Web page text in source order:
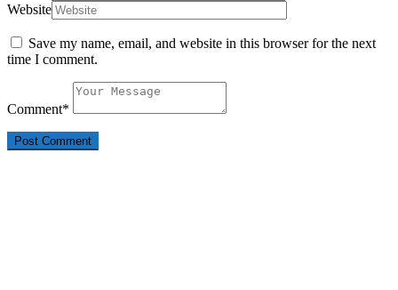
Website
Save my name, email, and website in this browser for the next
time I comment.
Comment*